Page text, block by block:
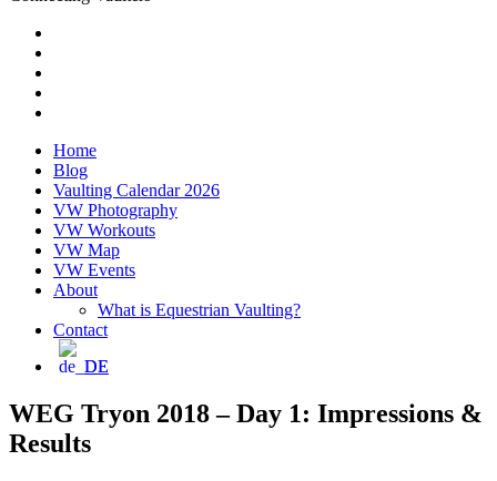
Home
Blog
Vaulting Calendar 2026
VW Photography
VW Workouts
VW Map
VW Events
About
What is Equestrian Vaulting?
Contact
DE
WEG Tryon 2018 – Day 1: Impressions &
Results